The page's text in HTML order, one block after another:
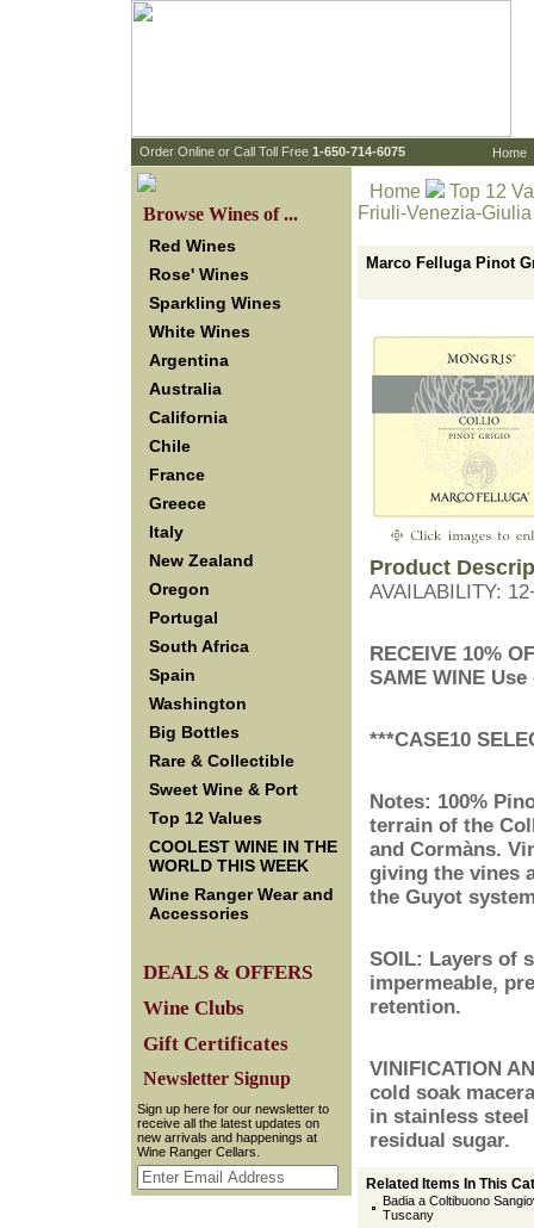
Order Online or Call Toll Free 1-650-714-6075 Home
Browse Wines of ...
Red Wines
Rose' Wines
Sparkling Wines
White Wines
Argentina
Australia
California
Chile
France
Greece
Italy
New Zealand
Oregon
Portugal
South Africa
Spain
Washington
Big Bottles
Rare & Collectible
Sweet Wine & Port
Top 12 Values
COOLEST WINE IN THE
WORLD THIS WEEK
Wine Ranger Wear and
Accessories
DEALS & OFFERS
Wine Clubs
Gift Certificates
Newsletter Signup
Sign up here for our newsletter to
receive all the latest updates on
new arrivals and happenings at
Wine Ranger Cellars.
Home
Top 12
Friuli-Venezia-Giulia
Marco Felluga Pinot
Product
AVAILABILITY:
RECEIVE 10%
SAME WINE Use
***CASE10
Notes: 100%
terrain of the
and Cormàns.
giving the vines
the Guyot
SOIL: Layers of
impermeable,
retention.
VINIFICATION
cold soak
in stainless
residual sugar.
Related Items In This
Badia a Coltibuono
Tuscany